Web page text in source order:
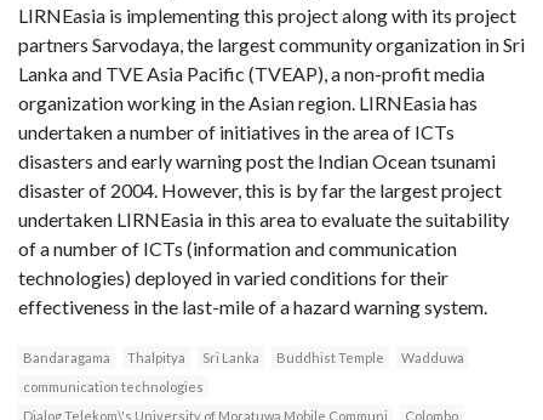
LIRNEasia is implementing this project along with its project
partners Sarvodaya, the largest community organization in Sri
Lanka and TVE Asia Pacific (TVEAP), a non-profit media
organization working in the Asian region. LIRNEasia has
undertaken a number of initiatives in the area of ICTs
disasters and early warning post the Indian Ocean tsunami
disaster of 2004. However, this is by far the largest project
undertaken LIRNEasia in this area to evaluate the suitability
of a number of ICTs (information and communication
technologies) deployed in varied conditions for their
effectiveness in the last-mile of a hazard warning system.
Bandaragama Thalpitya Sri Lanka Buddhist Temple
Wadduwa
communication technologies
Dialog Telekom\'s University of Moratuwa Mobile Communi
Colombo